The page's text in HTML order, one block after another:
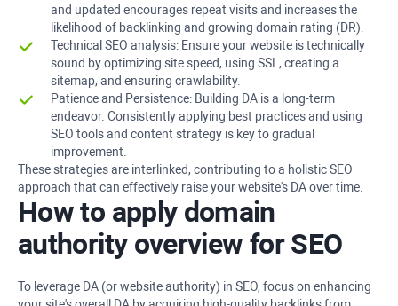
and updated encourages repeat visits and increases the
likelihood of backlinking and growing domain rating (DR).
Technical SEO analysis: Ensure your website is technically
sound by optimizing site speed, using SSL, creating a
sitemap, and ensuring crawlability.
Patience and Persistence: Building DA is a long-term
endeavor. Consistently applying best practices and using
SEO tools and content strategy is key to gradual
improvement.
These strategies are interlinked, contributing to a holistic SEO
approach that can effectively raise your website's DA over time.
How to apply domain
authority overview for SEO
To leverage DA (or website authority) in SEO, focus on enhancing